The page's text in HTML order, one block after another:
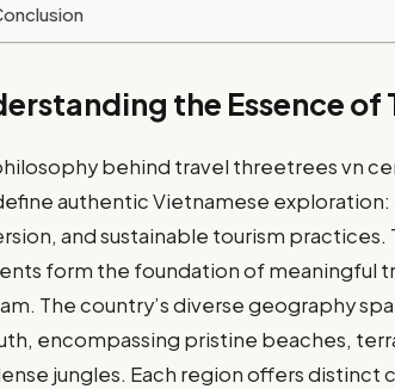
the Essence of
behind travel threetrees vn
authentic Vietnamese exploration:
and sustainable tourism
form the foundation of meaningful
The country’s diverse geography
encompassing pristine beaches,
jungles. Each region offers distinct